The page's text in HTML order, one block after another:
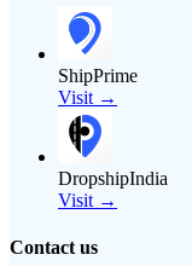
ShipPrime
Visit →
DropshipIndia
Visit →
Contact us